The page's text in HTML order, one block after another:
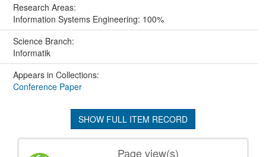
Research Areas:
Information Systems Engineering: 100%
Science Branch:
Informatik
Appears in Collections:
Conference Paper
SHOW FULL ITEM RECORD
Page view(s)